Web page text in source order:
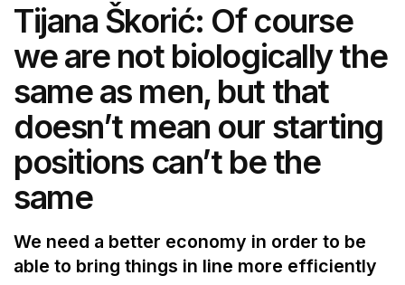
Tijana Škorić: Of course
we are not biologically the
same as men, but that
doesn’t mean our starting
positions can’t be the
same
We need a better economy in order to be
able to bring things in line more efficiently